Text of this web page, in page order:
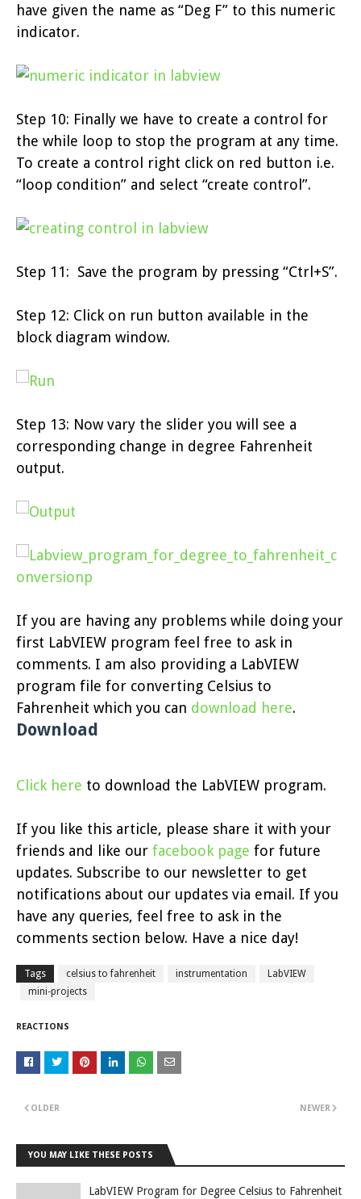
have given the name as “Deg F” to this numeric
indicator.
Step 10: Finally we have to create a control for
the while loop to stop the program at any time.
To create a control right click on red button i.e.
“loop condition” and select “create control”.
Step 11: Save the program by pressing “Ctrl+S”.
Step 12: Click on run button available in the
block diagram window.
Step 13: Now vary the slider you will see a
corresponding change in degree Fahrenheit
output.
If you are having any problems while doing your
first LabVIEW program feel free to ask in
comments. I am also providing a LabVIEW
program file for converting Celsius to
Fahrenheit which you can download here.
Download
Click here to download the LabVIEW program.
If you like this article, please share it with your
friends and like our facebook page for future
updates. Subscribe to our newsletter to get
notifications about our updates via email. If you
have any queries, feel free to ask in the
comments section below. Have a nice day!
Tags celsius to fahrenheit instrumentation
LabVIEW
mini-projects
REACTIONS
NEWER
OLDER
YOU MAY LIKE THESE POSTS
LabVIEW Program for Degree Celsius to Fahrenheit